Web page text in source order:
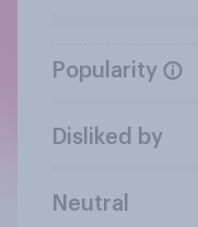
Popularity
Disliked by
Neutral